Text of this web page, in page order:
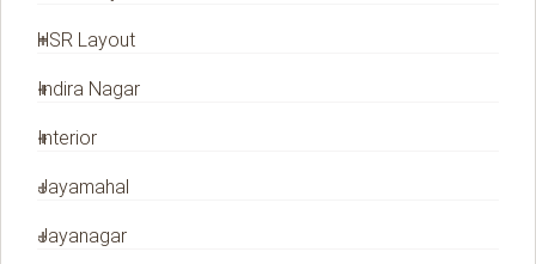
HSR Layout
Indira Nagar
Interior
Jayamahal
Jayanagar